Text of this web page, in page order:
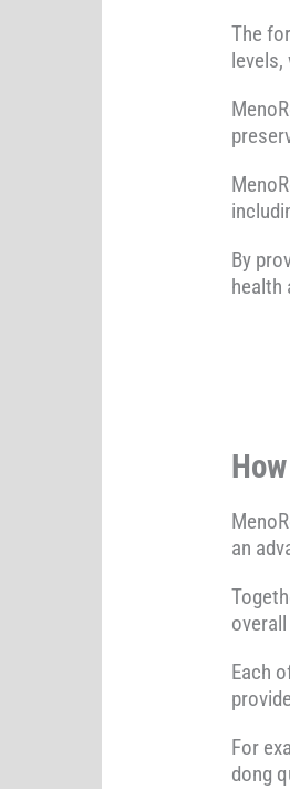
The
levels,
By
health
an
Each
For
dong